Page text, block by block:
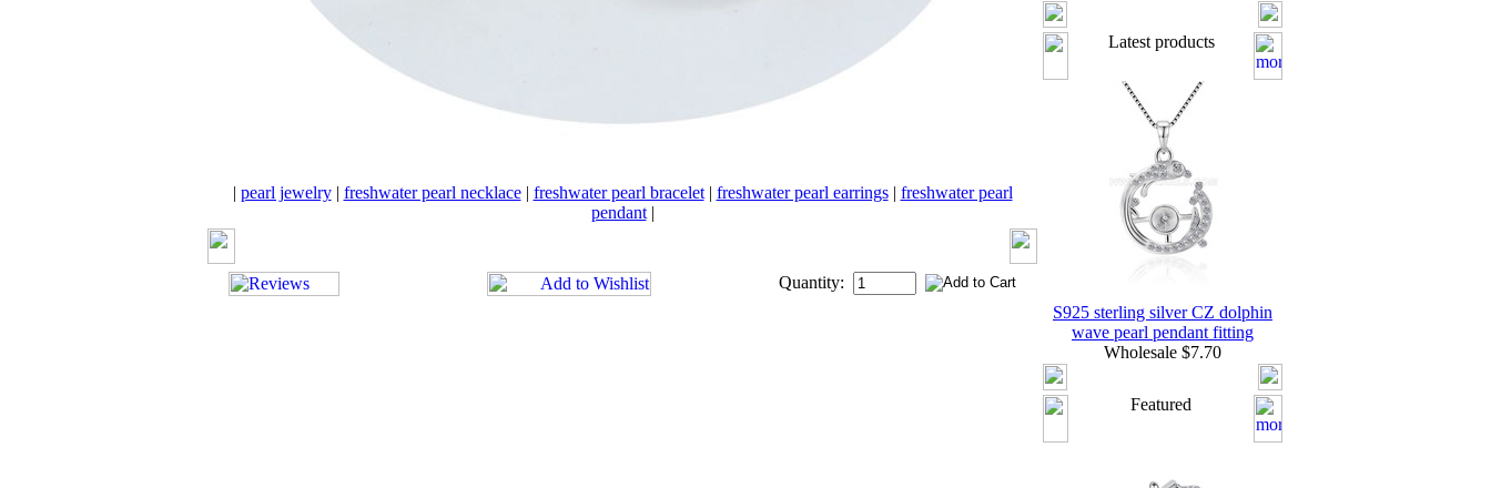
| pearl jewelry| freshwater pearl necklace| freshwater pearl bracelet| freshwater pearl earrings| freshwater pearl
pendant|
Quantity:
Latest products
S925 sterling silver CZ dolphin
wave pearl pendant fitting
Wholesale $7.70
Featured